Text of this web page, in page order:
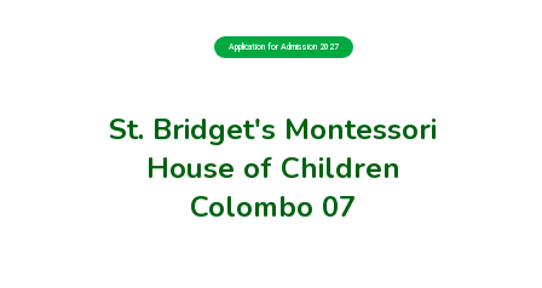
St. Bridget's Montessori
House of Children
Colombo 07
Application for Admission 2027